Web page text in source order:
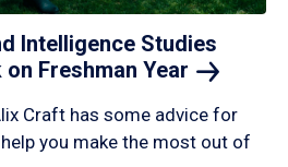
Intelligence Studies
Freshman Year
Craft has some advice for
you make the most out of